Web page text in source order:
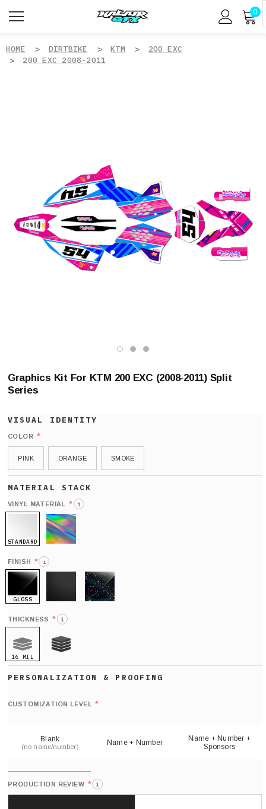
0
HOME DIRTBIKE KTM
200 EXC
200 EXC 2008-2011
Graphics Kit For KTM 200 EXC (2008-2011) Split
Series
COLOR *
PINK ORANGE SMOKE
VINYL MATERIAL * i
STANDARD
FINISH * i
GLOSS
THICKNESS * i
16 MIL
CUSTOMIZATION LEVEL *
Blank
(no name/number) Name + Number
Name + Number +
Sponsors
PRODUCTION REVIEW * i